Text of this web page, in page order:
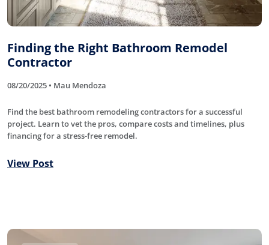
Finding the Right Bathroom Remodel
Contractor
08/20/2025 • Mau Mendoza
Find the best bathroom remodeling contractors for a successful
project. Learn to vet the pros, compare costs and timelines, plus
financing for a stress-free remodel.
View Post